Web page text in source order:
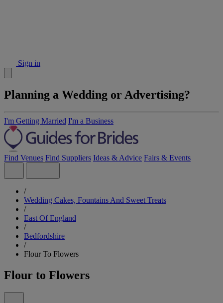
Sign in
Planning a Wedding or Advertising?
I'm Getting Married I'm a Business
Find Venues Find Suppliers Ideas & Advice Fairs & Events
/
Wedding Cakes, Fountains And Sweet Treats
/
East Of England
/
Bedfordshire
/
Flour To Flowers
Flour to Flowers